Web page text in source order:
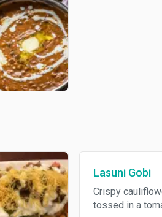
Lasuni Gobi
Crispy
tossed in a